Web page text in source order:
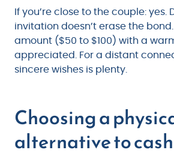
If you’re close to the couple: yes.
invitation doesn’t erase the
amount ($50 to $100) with a
appreciated. For a distant
sincere wishes is plenty.
Choosing a
alternative to cash